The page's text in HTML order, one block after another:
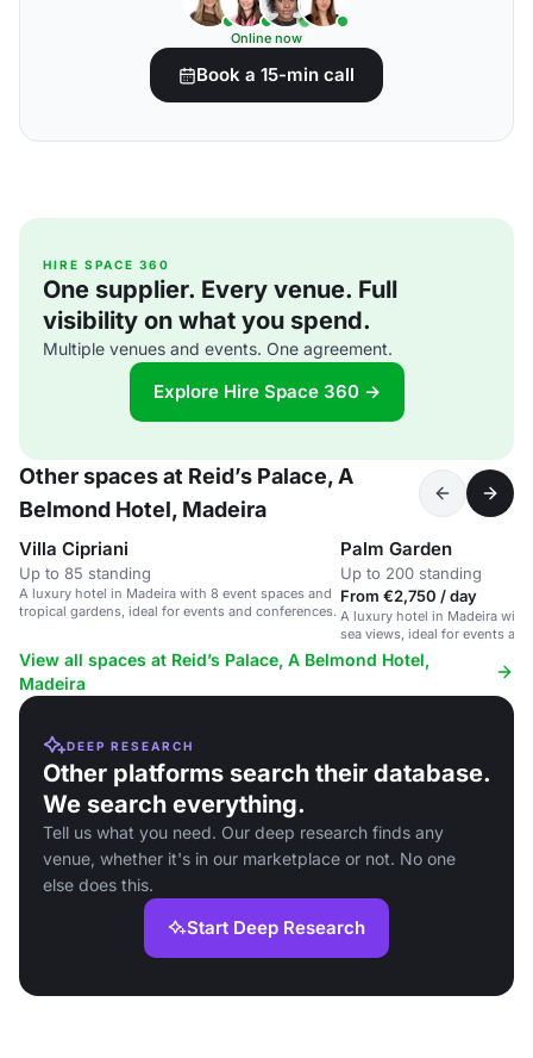
Online now
Book a 15-min call
HIRE SPACE 360
One supplier. Every venue. Full
visibility on what you spend.
Multiple venues and events. One agreement.
Explore Hire Space 360 →
Other spaces at Reid’s Palace, A
Belmond Hotel, Madeira
Villa Cipriani
Up to 85 standing
A luxury hotel in Madeira with 8 event spaces and
tropical gardens, ideal for events and conferences.
Palm Garden
Up to 200 standing
From €2,750 / day
A luxury hotel in Madeira
sea views, ideal for events
View all spaces at Reid’s Palace, A Belmond Hotel,
Madeira
DEEP RESEARCH
Other platforms search their database.
We search everything.
Tell us what you need. Our deep research finds any
venue, whether it's in our marketplace or not. No one
else does this.
Start Deep Research